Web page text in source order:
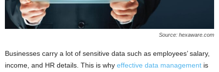
Source: hexaware.com
Businesses carry a lot of sensitive data such as employees’ salary,
income, and HR details. This is why effective data management is